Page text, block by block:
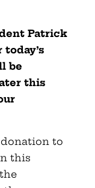
Patrick
be
this
to
this